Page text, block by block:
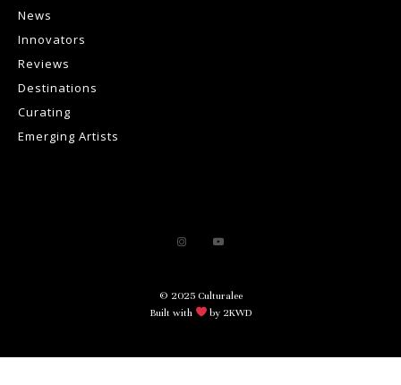
News
Innovators
Reviews
Destinations
Curating
Emerging Artists
© 2025 Culturalee
Built with
by 2KWD